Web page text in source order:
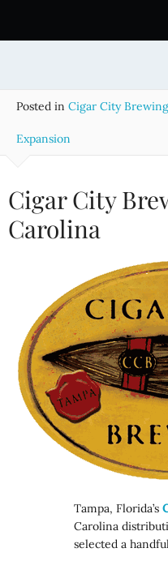
i
Posted in Cigar City Brewing
Expansion
Cigar City
Carolina
Tampa, Florida’s
Carolina
selected a